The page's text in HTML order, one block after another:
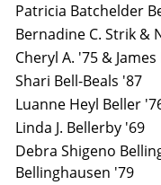
Patricia Batchelder
Bernadine C. Strik &
Cheryl A. '75 &
Shari Bell-Beals '87
Luanne Heyl Beller
Linda J. Bellerby '69
Debra Shigeno
Bellinghausen '79